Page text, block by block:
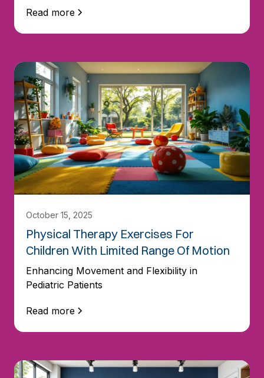
Read more
October 15, 2025
Physical Therapy Exercises For
Children With Limited Range Of Motion
Enhancing Movement and Flexibility in
Pediatric Patients
Read more